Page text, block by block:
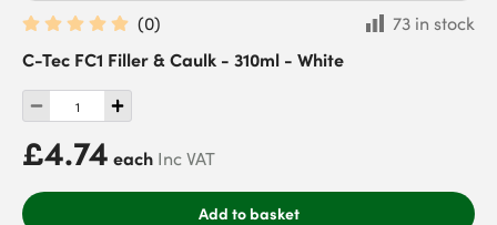
(0)
73 in stock
C-Tec FC1 Filler & Caulk - 310ml - White
£4.74 each Inc VAT
Add to basket